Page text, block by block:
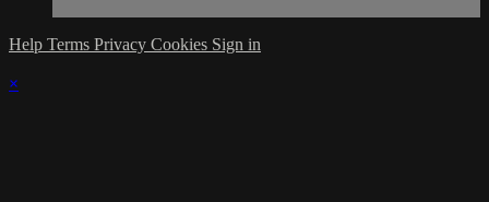
Help Terms Privacy Cookies Sign in
×